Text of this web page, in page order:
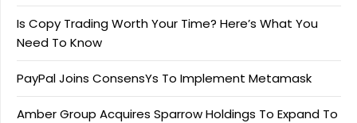
Is Copy Trading Worth Your Time? Here’s What You
Need To Know
PayPal Joins ConsensYs To Implement Metamask
Amber Group Acquires Sparrow Holdings To Expand To